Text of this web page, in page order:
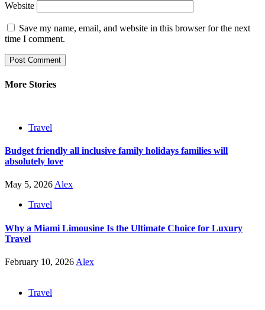
Website
Save my name, email, and website in this browser for the next
time I comment.
More Stories
Travel
Budget friendly all inclusive family holidays families will
absolutely love
May 5, 2026Alex
Travel
Why a Miami Limousine Is the Ultimate Choice for Luxury
Travel
February 10, 2026 Alex
Travel